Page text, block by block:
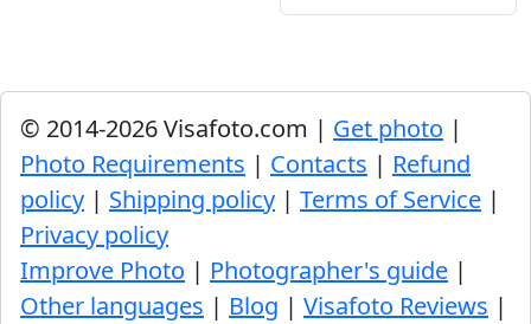
© 2014-2026 Visafoto.com | Get photo |
Photo Requirements | Contacts | Refund
policy | Shipping policy | Terms of Service |
Privacy policy
Improve Photo | Photographer's guide |
Other languages | Blog | Visafoto Reviews |